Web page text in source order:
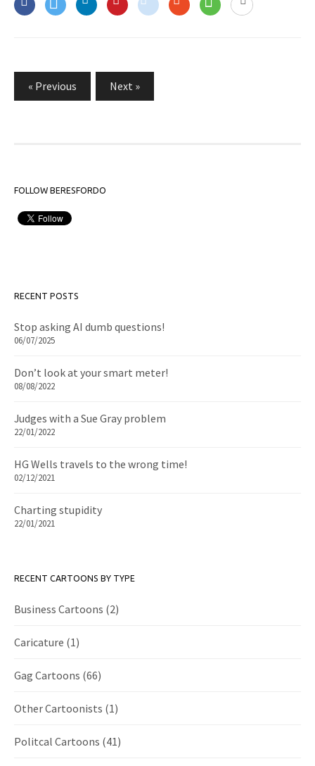
Posts
pagination
« Previous Next »
FOLLOW BERESFORDO
RECENT POSTS
Stop asking AI dumb questions!
06/07/2025
Don’t look at your smart meter!
08/08/2022
Judges with a Sue Gray problem
22/01/2022
HG Wells travels to the wrong time!
02/12/2021
Charting stupidity
22/01/2021
RECENT CARTOONS BY TYPE
Business Cartoons (2)
Caricature (1)
Gag Cartoons (66)
Other Cartoonists (1)
Politcal Cartoons (41)